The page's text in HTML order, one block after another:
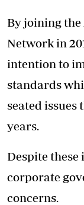
By joining
Network in
intention to
standards
seated issues
years.
Despite
corporate
concerns.